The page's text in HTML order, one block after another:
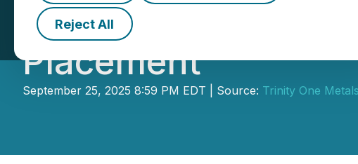
Reject All
Trinity One Metals
Placement
September 25, 2025 8:59 PM EDT | Source: Trinity One